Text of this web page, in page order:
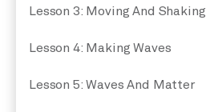
Lesson 3: Moving And Shaking
Lesson 4: Making Waves
Lesson 5: Waves And Matter